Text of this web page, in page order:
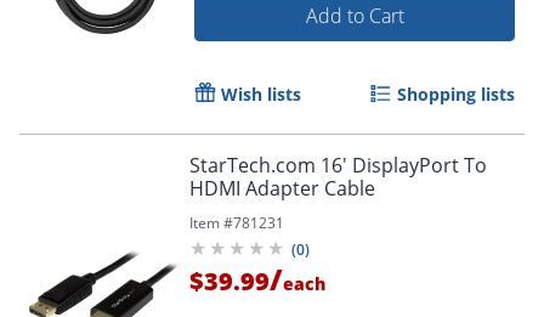
Add to Cart
Wish lists Shopping lists
StarTech.com 16' DisplayPort To
HDMI Adapter Cable
Item #781231
(0)
$39.99/each